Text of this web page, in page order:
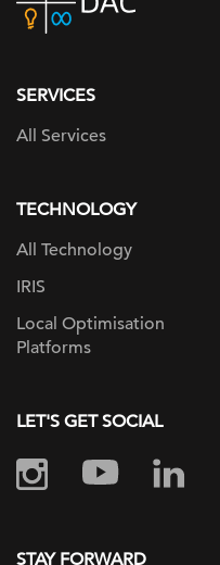
home
SERVICES
All Services
TECHNOLOGY
All Technology
IRIS
Local Optimisation
Platforms
LET'S GET SOCIAL
STAY FORWARD